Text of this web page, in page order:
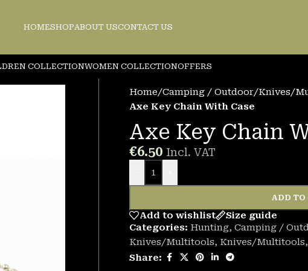
HOMESHOPABOUT USCONTACT US
COLLECTIONWOMEN COLLECTIONOFFERS
Home/Camping / Outdoor/Knives/
Axe Key Chain With Case
Axe Key Chain
€6.50 Incl. VAT
ADD TO
Add to wishlist
Size guide
Categories: Hunting, Camping /
Knives/Multitools, Knives/Multitools,
Share: